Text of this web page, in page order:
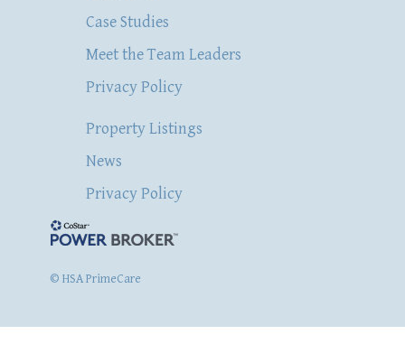
Case Studies
Meet the Team Leaders
Privacy Policy
Property Listings
News
Privacy Policy
© HSA PrimeCare